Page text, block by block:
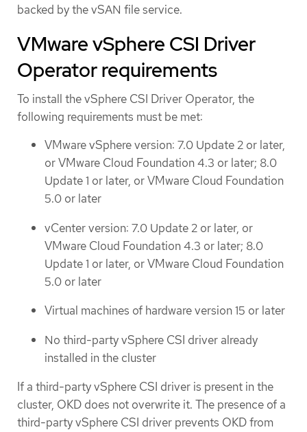
backed by the vSAN file service.
VMware vSphere CSI Driver
Operator requirements
To install the vSphere CSI Driver Operator, the
following requirements must be met:
VMware vSphere version: 7.0 Update 2 or later,
or VMware Cloud Foundation 4.3 or later; 8.0
Update 1 or later, or VMware Cloud Foundation
5.0 or later
vCenter version: 7.0 Update 2 or later, or
VMware Cloud Foundation 4.3 or later; 8.0
Update 1 or later, or VMware Cloud Foundation
5.0 or later
Virtual machines of hardware version 15 or later
No third-party vSphere CSI driver already
installed in the cluster
If a third-party vSphere CSI driver is present in the
cluster, OKD does not overwrite it. The presence of a
third-party vSphere CSI driver prevents OKD from